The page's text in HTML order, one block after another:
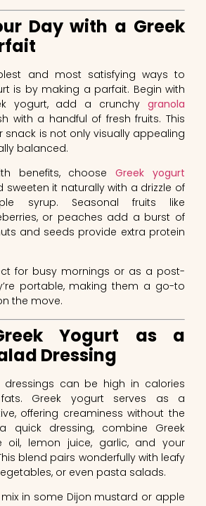
Day with a Greek
and most satisfying ways to
is by making a parfait. Begin with
yogurt, add a crunchy granola
with a handful of fresh fruits. This
snack is not only visually appealing
balanced.
benefits, chooseGreek yogurt
it naturally with a drizzle of
syrup. Seasonal fruits like
or peaches add a burst of
and seeds provide extra protein
for busy mornings or as a post-
portable, making them a go-to
the move.
Yogurt as a
Dressing
dressings can be high in calories
Greek yogurt serves as a
offering creaminess without the
quick dressing, combine Greek
oil, lemon juice, garlic, and your
blend pairs wonderfully with leafy
or even pasta salads.
in some Dijon mustard or apple